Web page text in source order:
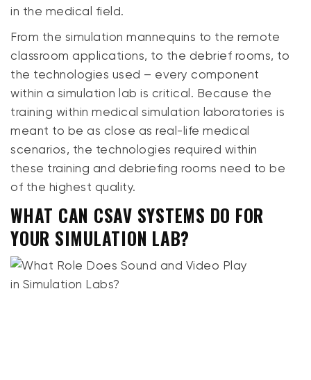
in the medical field.
From the simulation mannequins to the remote
classroom applications, to the debrief rooms, to
the technologies used – every component
within a simulation lab is critical. Because the
training within medical simulation laboratories is
meant to be as close as real-life medical
scenarios, the technologies required within
these training and debriefing rooms need to be
of the highest quality.
WHAT CAN CSAV SYSTEMS DO FOR
YOUR SIMULATION LAB?